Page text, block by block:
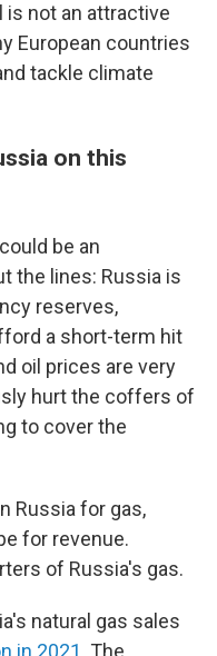
is not an attractive
European countries
tackle climate
on this
be an
the lines: Russia is
reserves,
a short-term hit
oil prices are very
hurt the coffers of
to cover the
Russia for gas,
for revenue.
of Russia's gas.
natural gas sales